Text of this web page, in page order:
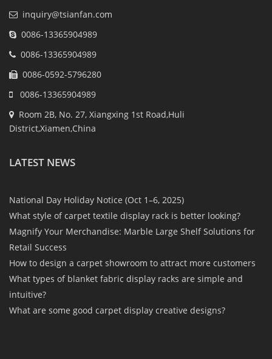
inquiry@tsianfan.com
0086-13365904989
0086-13365904989
0086-0592-5796280
0086-13365904989
Room 2B, No. 27, Xiangxing 1st Road,Huli
District,Xiamen,China
LATEST NEWS
National Day Holiday Notice (Oct 1–6, 2025)
What style of carpet textile display rack is better looking?
Magnify Your Merchandise: Marble Large Shelf Solutions for
Retail Success
How to design a carpet showroom to attract more customers
What types of blanket fabric display racks are simple and
intuitive?
What are some good carpet display creative designs?